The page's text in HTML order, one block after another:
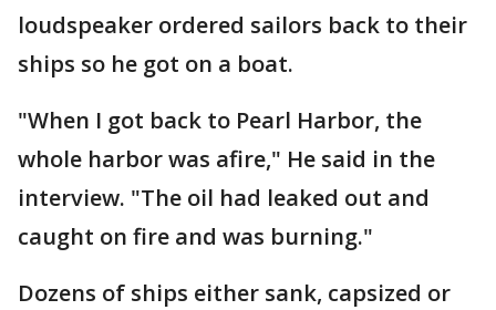
loudspeaker ordered sailors back to their
ships so he got on a boat.
"When I got back to Pearl Harbor, the
whole harbor was afire," He said in the
interview. "The oil had leaked out and
caught on fire and was burning."
Dozens of ships either sank, capsized or